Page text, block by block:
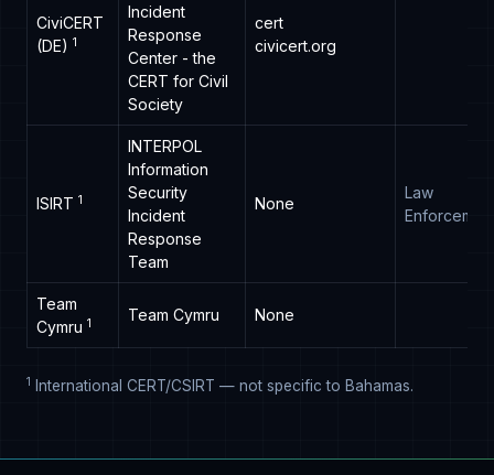
CiviCERT
(DE) 1
Incident
Response
Center - the
CERT for Civil
Society
cert
civicert.org
ISIRT 1
INTERPOL
Information
Security
Incident
Response
Team
None
Law
Team
Cymru 1 Team Cymru None
1 International CERT/CSIRT — not specific to Bahamas.